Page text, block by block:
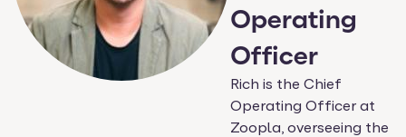
Operating
Officer
Rich is the Chief
Operating Officer at
Zoopla, overseeing the